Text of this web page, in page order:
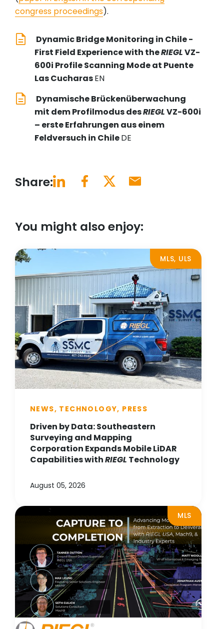
congress proceedings).
Dynamic Bridge Monitoring in Chile -
First Field Experience with theRIEGLVZ-
600i Profile Scanning Mode at Puente
Las CucharasEN
Dynamische Brückenüberwachung
mit dem Profilmodus desRIEGLVZ-600i
– erste Erfahrungen aus einem
Feldversuch in ChileDE
Share:
You might also enjoy:
MLS, ULS
NEWS, TECHNOLOGY, PRESS
Driven by Data: Southeastern
Surveying and Mapping
Corporation Expands Mobile LiDAR
Capabilities withRIEGL Technology
August 05, 2026
MLS